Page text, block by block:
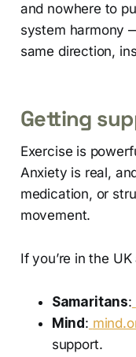
and nowhere to
system harmony
same direction,
Getting
Exercise is
Anxiety is real,
medication, or
movement.
If you’re in the
Samaritans:
Mind :
support.